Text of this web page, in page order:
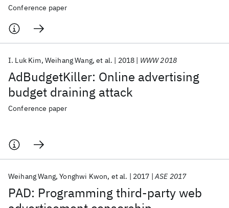
Conference paper
AdBudgetKiller: Online advertising
budget draining attack
I. Luk Kim Weihang Wang et al. 2018 WWW 2018
Conference paper
PAD: Programming third-party web
Weihang Wang Yonghwi Kwon et al. 2017 ASE 2017